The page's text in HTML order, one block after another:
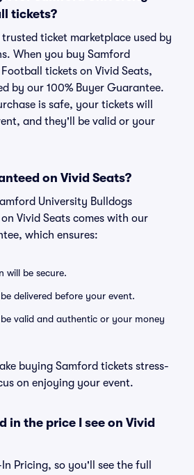
tickets?
trusted ticket marketplace used by
When you buy Samford
tickets on Vivid Seats,
by our 100% Buyer Guarantee.
is safe, your tickets will
and they'll be valid or your
on Vivid Seats?
University Bulldogs
Vivid Seats comes with our
which ensures:
will be secure.
delivered before your event.
valid and authentic or your money
buying Samford tickets stress-
on enjoying your event.
in the price I see on Vivid
Pricing, so you'll see the full